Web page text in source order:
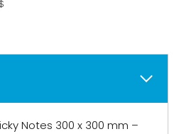
Notes 300 x 300 mm –